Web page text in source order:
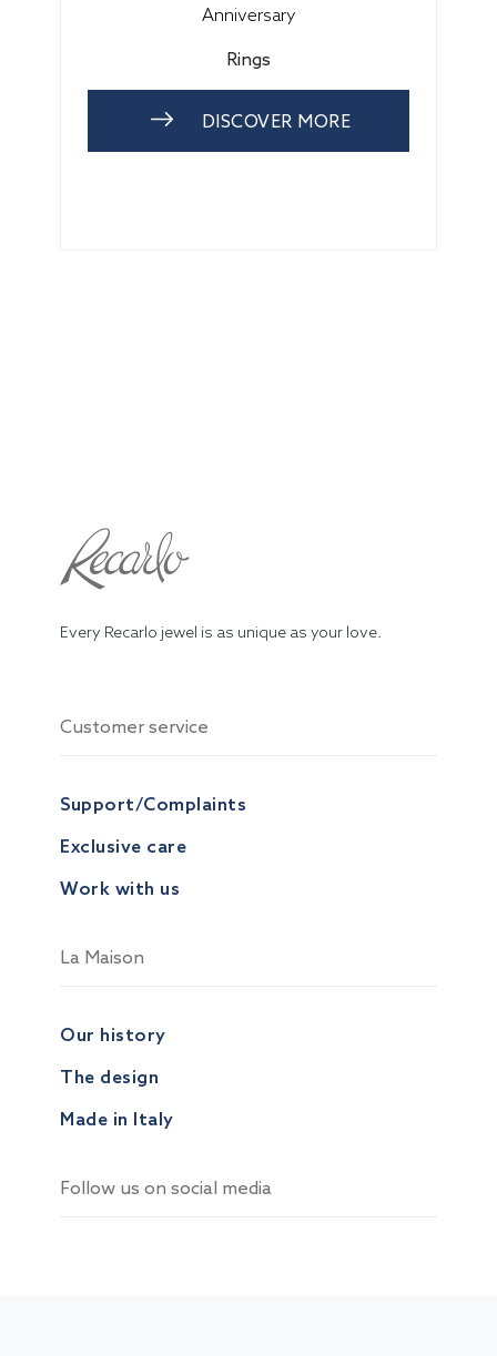
Anniversary
Rings
DISCOVER MORE
Every Recarlo jewel is as unique as your love.
Customer service
Support/Complaints
Exclusive care
Work with us
La Maison
Our history
The design
Made in Italy
Follow us on social media